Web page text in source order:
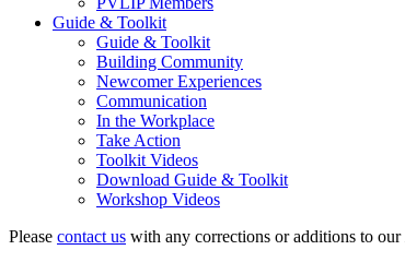
Guide & Toolkit
Guide & Toolkit
Building Community
Newcomer Experiences
Communication
In the Workplace
Take Action
Toolkit Videos
Download Guide & Toolkit
Workshop Videos
Please contact us with any corrections or additions to our